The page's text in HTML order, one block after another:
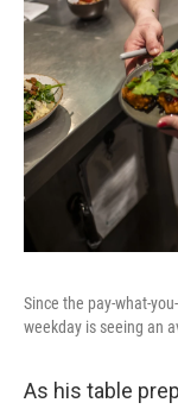
Since the pay-what-
weekday is seeing an
As his table